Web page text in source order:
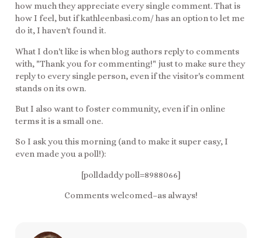
how much they appreciate every single comment. That is
how I feel, but if kathleenbasi.com/ has an option to let me
do it, I haven't found it.
What I don't like is when blog authors reply to comments
with, "Thank you for commenting!" just to make sure they
reply to every single person, even if the visitor's comment
stands on its own.
But I also want to foster community, even if in online
terms it is a small one.
So I ask you this morning (and to make it super easy, I
even made you a poll!):
[polldaddy poll=8988066]
Comments welcomed–as always!